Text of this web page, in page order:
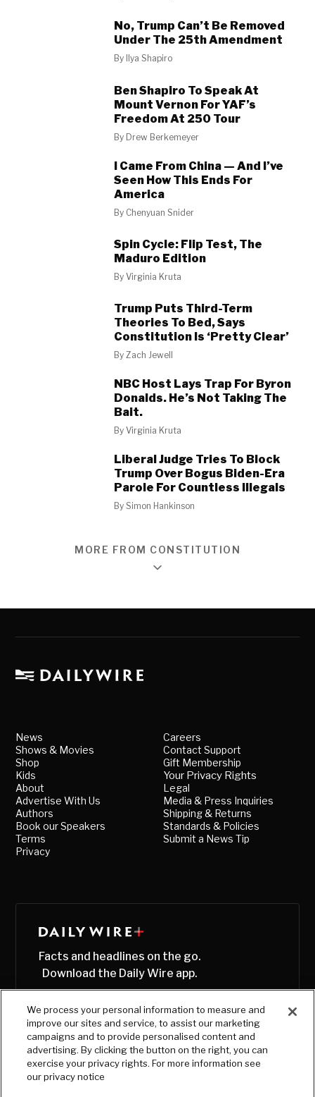
No, Trump Can’t Be Removed
Under The 25th Amendment
By Ilya Shapiro
Ben Shapiro To Speak At
Mount Vernon For YAF’s
Freedom At 250 Tour
By Drew Berkemeyer
I Came From China — And I’ve
Seen How This Ends For
America
By Chenyuan Snider
Spin Cycle: Flip Test, The
Maduro Edition
ByVirginia Kruta
Trump Puts Third-Term
Theories To Bed, Says
Constitution Is ‘Pretty Clear’
ByZach Jewell
NBC Host Lays Trap For Byron
Donalds. He’s Not Taking The
Bait.
ByVirginia Kruta
Liberal Judge Tries To Block
Trump Over Bogus Biden-Era
Parole For Countless Illegals
BySimon Hankinson
MORE FROM CONSTITUTION
News
Shows & Movies
Shop
Kids
About
Advertise With Us
Authors
Book our Speakers
Terms
Privacy
Careers
Contact Support
Gift Membership
Your Privacy Rights
Legal
Media & Press Inquiries
Shipping & Returns
Standards & Policies
Submit a News Tip
Facts and headlines on the go.
Download the Daily Wire app.
We process your personal information to measure and
improve our sites and service, to assist our marketing
campaigns and to provide personalised content and
advertising. By clicking the button on the right, you can
exercise your privacy rights. For more information see
our privacy notice